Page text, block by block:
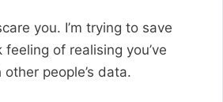
you. I’m trying to save
of realising you’ve
people’s data.